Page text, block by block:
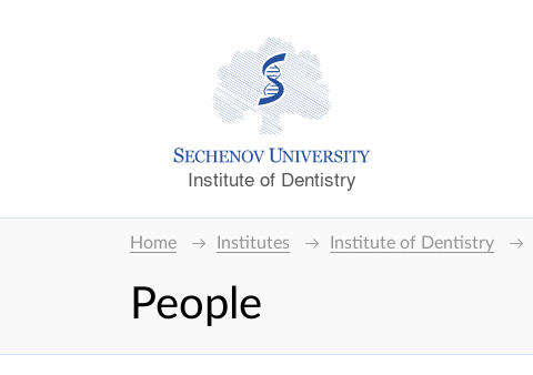
Institute of Dentistry
Home Institutes Institute of Dentistry
People